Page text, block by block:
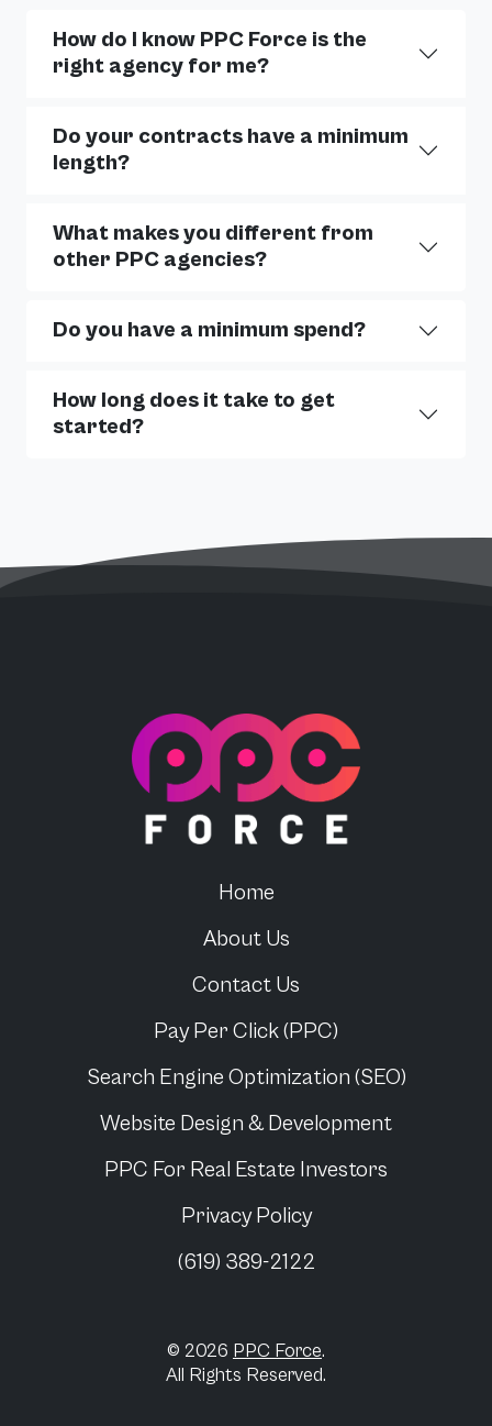
How do I know PPC Force is the
right agency for me?
Do your contracts have a minimum
length?
What makes you different from
other PPC agencies?
Do you have a minimum spend?
How long does it take to get
started?
Home
About Us
Contact Us
Pay Per Click (PPC)
Search Engine Optimization (SEO)
Website Design & Development
PPC For Real Estate Investors
Privacy Policy
(619) 389-2122
© 2026 PPC Force.
All Rights Reserved.